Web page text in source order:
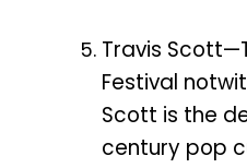
Travis
Festival
Scott is the
century pop